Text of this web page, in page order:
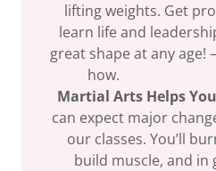
lifting weights. Get
learn life and
great shape at any age!
Martial Arts Helps
can expect major
our classes. You’ll
build muscle, and in